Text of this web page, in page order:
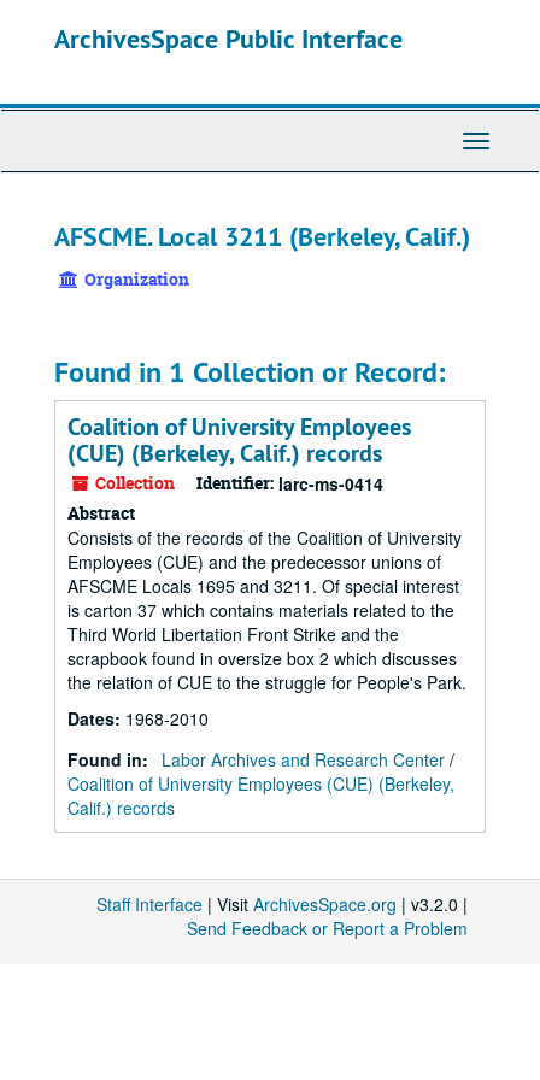
ArchivesSpace Public Interface
Toggle
AFSCME. Local 3211 (Berkeley, Calif.)
Organization
Found in 1 Collection or Record:
Coalition of University Employees
(CUE) (Berkeley, Calif.) records
Collection Identifier: larc-ms-0414
Abstract
Consists of the records of the Coalition of University
Employees (CUE) and the predecessor unions of
AFSCME Locals 1695 and 3211. Of special interest
is carton 37 which contains materials related to the
Third World Libertation Front Strike and the
scrapbook found in oversize box 2 which discusses
the relation of CUE to the struggle for People's Park.
Dates: 1968-2010
Found in:
Labor Archives and Research Center /
Coalition of University Employees (CUE) (Berkeley,
Calif.) records
Staff Interface | Visit ArchivesSpace.org | v3.2.0 |
Send Feedback or Report a Problem